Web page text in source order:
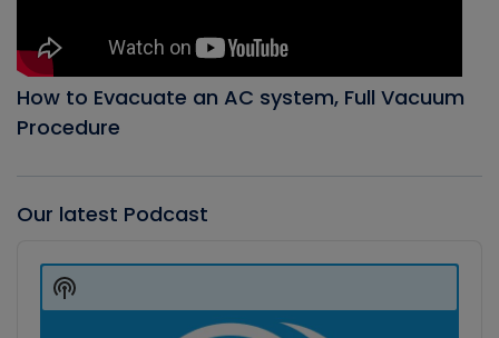
How to Evacuate an AC system, Full Vacuum
Procedure
Our latest Podcast
Player
Show
Podcast